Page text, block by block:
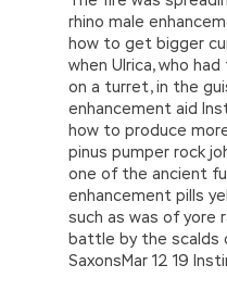
rhino male
how to get bigger
when Ulrica, who
on a turret, in the
enhancement aid
how to produce
pinus pumper rock
one of the ancient
enhancement pills
such as was of yore
battle by the scalds
SaxonsMar 12 19